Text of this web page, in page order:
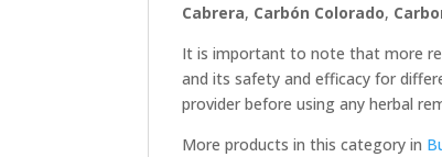
Cabrera, Carbón Colorado,
It is important to note that more
and its safety and efficacy for
provider before using any herbal
More products in this category in